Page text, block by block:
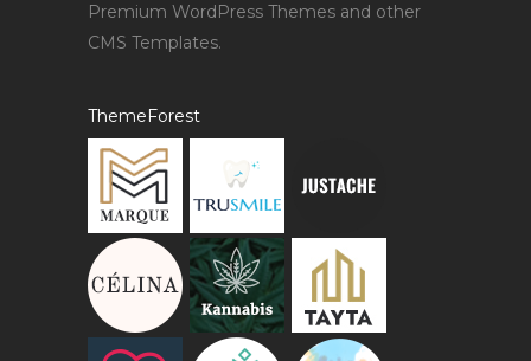
Premium WordPress Themes and other
CMS Templates.
ThemeForest